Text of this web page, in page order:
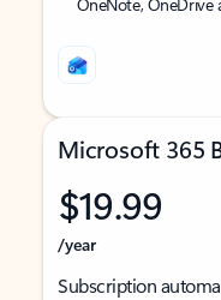
Microsoft 365
$19.99
/year
Subscription